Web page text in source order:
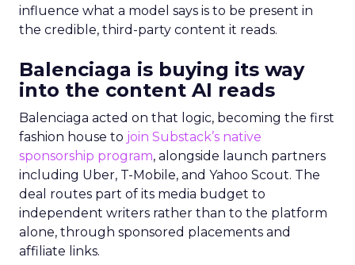
influence what a model says is to be present in
the credible, third-party content it reads.
Balenciaga is buying its way
into the content AI reads
Balenciaga acted on that logic, becoming the first
fashion house to join Substack’s native
sponsorship program, alongside launch partners
including Uber, T-Mobile, and Yahoo Scout. The
deal routes part of its media budget to
independent writers rather than to the platform
alone, through sponsored placements and
affiliate links.